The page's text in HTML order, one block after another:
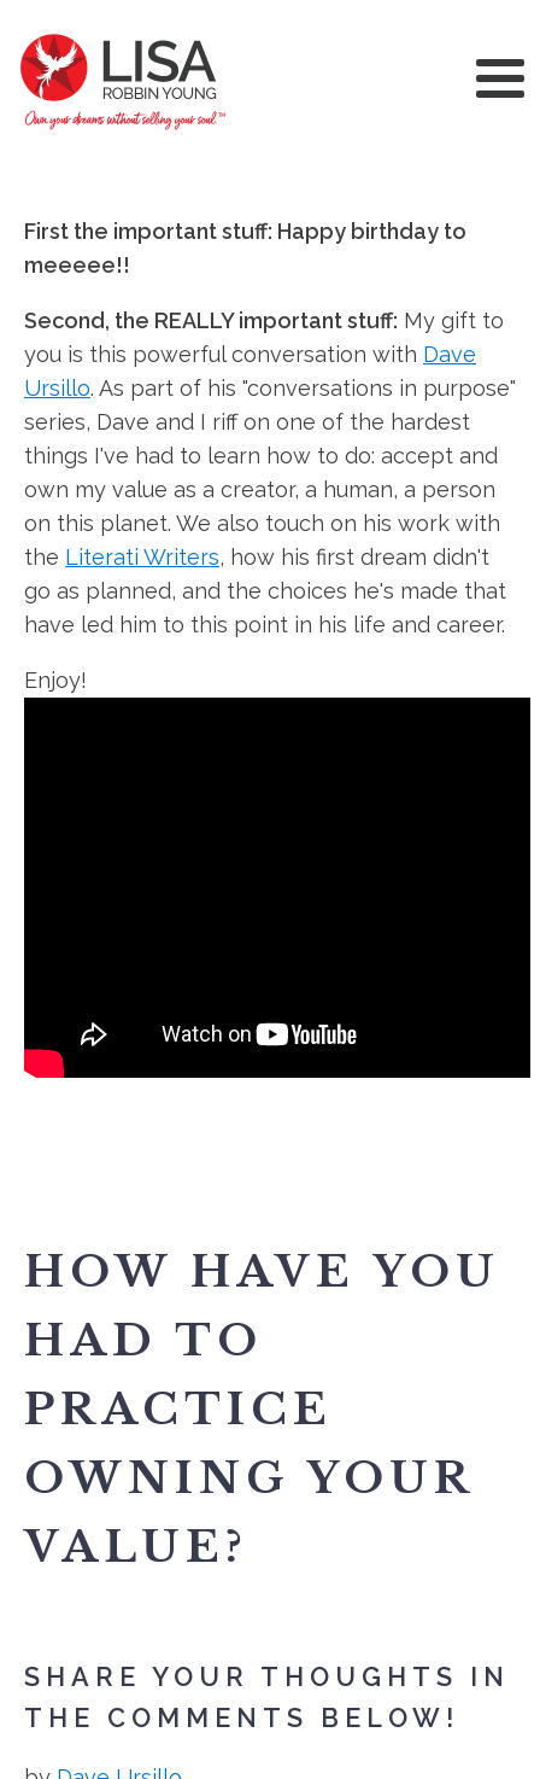
First the important stuff: Happy birthday to
meeeee!!
Second, the REALLY important stuff: My gift to
you is this powerful conversation with Dave
Ursillo. As part of his "conversations in purpose"
series, Dave and I riff on one of the hardest
things I've had to learn how to do: accept and
own my value as a creator, a human, a person
on this planet. We also touch on his work with
the Literati Writers, how his first dream didn't
go as planned, and the choices he's made that
have led him to this point in his life and career.
Enjoy!
HOW HAVE YOU
HAD TO
PRACTICE
OWNING YOUR
VALUE?
SHARE YOUR THOUGHTS IN
THE COMMENTS BELOW!